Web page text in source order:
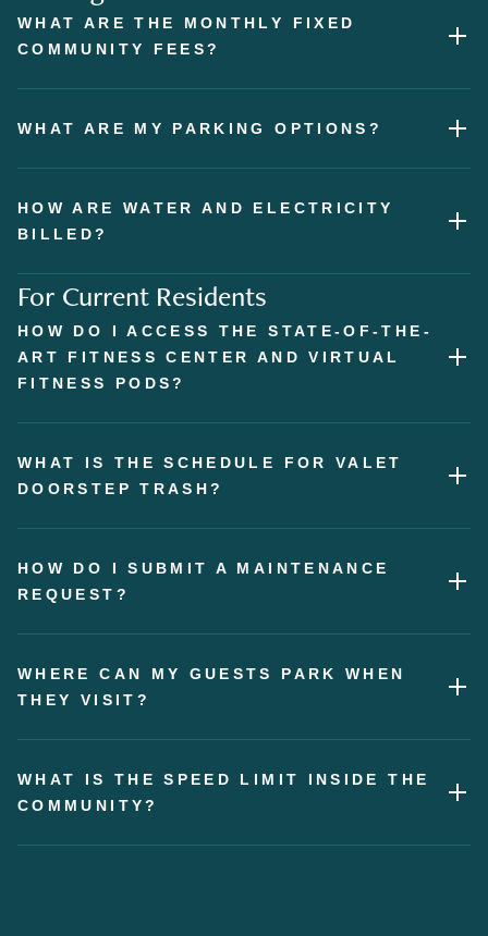
WHAT ARE THE MONTHLY FIXED
COMMUNITY FEES?
WHAT ARE MY PARKING OPTIONS?
HOW ARE WATER AND ELECTRICITY
BILLED?
For Current Residents
HOW DO I ACCESS THE STATE-OF-THE-
ART FITNESS CENTER AND VIRTUAL
FITNESS PODS?
WHAT IS THE SCHEDULE FOR VALET
DOORSTEP TRASH?
HOW DO I SUBMIT A MAINTENANCE
REQUEST?
WHERE CAN MY GUESTS PARK WHEN
THEY VISIT?
WHAT IS THE SPEED LIMIT INSIDE THE
COMMUNITY?